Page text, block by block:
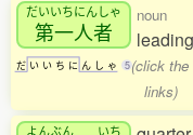
だいいちにんしゃ
第一人者
だ い い ち に ん し ゃ 5
noun
(click the
links)
よんぶん いち